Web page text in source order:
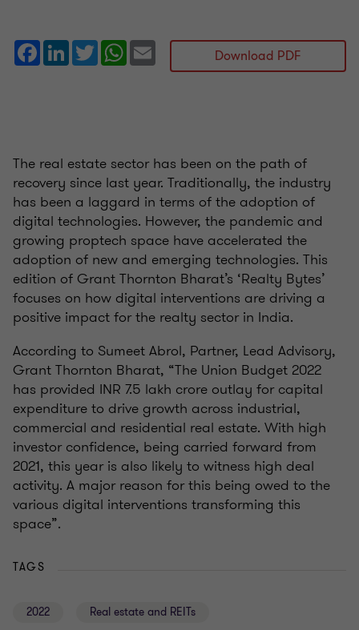
Facebook
LinkedInTwitterWhatsApp
Email Download PDF
The real estate sector has been on the path of
recovery since last year. Traditionally, the industry
has been a laggard in terms of the adoption of
digital technologies. However, the pandemic and
growing proptech space have accelerated the
adoption of new and emerging technologies. This
edition of Grant Thornton Bharat’s ‘Realty Bytes’
focuses on how digital interventions are driving a
positive impact for the realty sector in India.
According to Sumeet Abrol, Partner, Lead Advisory,
Grant Thornton Bharat, “The Union Budget 2022
has provided INR 7.5 lakh crore outlay for capital
expenditure to drive growth across industrial,
commercial and residential real estate. With high
investor confidence, being carried forward from
2021, this year is also likely to witness high deal
activity. A major reason for this being owed to the
various digital interventions transforming this
space”.
TAGS
2022 Real estate and REITs